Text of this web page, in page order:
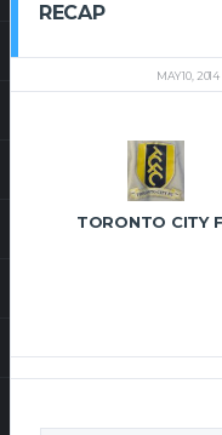
RECAP
MAY 10, 2014
TORONTO CITY